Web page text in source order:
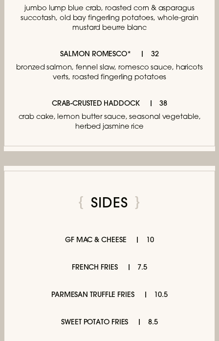
jumbo lump blue crab, roasted corn & asparagus
succotash, old bay fingerling potatoes, whole-grain
mustard beurre blanc
SALMON ROMESCO* 32
bronzed salmon, fennel slaw, romesco sauce, haricots
verts, roasted fingerling potatoes
CRAB-CRUSTED HADDOCK 38
crab cake, lemon butter sauce, seasonal vegetable,
herbed jasmine rice
SIDES
GF MAC & CHEESE 10
FRENCH FRIES 7.5
PARMESAN TRUFFLE FRIES 10.5
SWEET POTATO FRIES 8.5